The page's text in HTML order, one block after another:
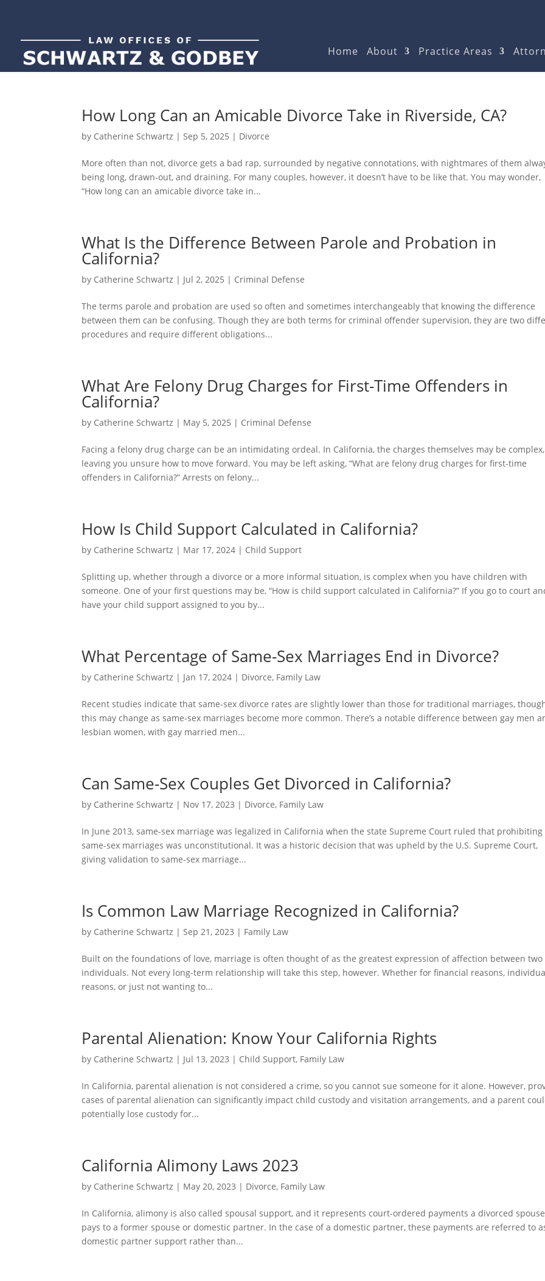
Home About Practice Areas
How Long Can an Amicable Divorce Take in Riverside, CA?
by Catherine Schwartz |Sep 5, 2025 | Divorce
More often than not, divorce gets a bad rap, surrounded by negative connotations, with nightmares of them
being long, drawn-out, and draining. For many couples, however, it doesn’t have to be like that. You may wonder,
“How long can an amicable divorce take in...
What Is the Difference Between Parole and Probation in
California?
by Catherine Schwartz | Jul 2, 2025 | Criminal Defense
The terms parole and probation are used so often and sometimes interchangeably that knowing the difference
between them can be confusing. Though they are both terms for criminal offender supervision, they are two
procedures and require different obligations...
What Are Felony Drug Charges for First-Time Offenders in
California?
by Catherine Schwartz | May 5, 2025 | Criminal Defense
Facing a felony drug charge can be an intimidating ordeal. In California, the charges themselves may be complex,
leaving you unsure how to move forward. You may be left asking, “What are felony drug charges for first-time
offenders in California?” Arrests on felony...
How Is Child Support Calculated in California?
by Catherine Schwartz | Mar 17, 2024 | Child Support
Splitting up, whether through a divorce or a more informal situation, is complex when you have children with
someone. One of your first questions may be, “How is child support calculated in California?” If you go to court
have your child support assigned to you by...
What Percentage of Same-Sex Marriages End in Divorce?
by Catherine Schwartz | Jan 17, 2024 | Divorce, Family Law
Recent studies indicate that same-sex divorce rates are slightly lower than those for traditional marriages,
this may change as same-sex marriages become more common. There’s a notable difference between gay men
lesbian women, with gay married men...
Can Same-Sex Couples Get Divorced in California?
by Catherine Schwartz | Nov 17, 2023 | Divorce, Family Law
In June 2013, same-sex marriage was legalized in California when the state Supreme Court ruled that prohibiting
same-sex marriages was unconstitutional. It was a historic decision that was upheld by the U.S. Supreme Court,
giving validation to same-sex marriage...
Is Common Law Marriage Recognized in California?
by Catherine Schwartz |Sep 21, 2023 | Family Law
Built on the foundations of love, marriage is often thought of as the greatest expression of affection between two
individuals. Not every long-term relationship will take this step, however. Whether for financial reasons,
reasons, or just not wanting to...
Parental Alienation: Know Your California Rights
by Catherine Schwartz | Jul 13, 2023 | Child Support, Family Law
In California, parental alienation is not considered a crime, so you cannot sue someone for it alone. However,
cases of parental alienation can significantly impact child custody and visitation arrangements, and a parent
potentially lose custody for...
California Alimony Laws 2023
by Catherine Schwartz | May 20, 2023 | Divorce, Family Law
In California, alimony is also called spousal support, and it represents court-ordered payments a divorced spouse
pays to a former spouse or domestic partner. In the case of a domestic partner, these payments are referred to
domestic partner support rather than...